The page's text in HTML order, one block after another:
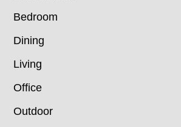
Bedroom
Dining
Living
Office
Outdoor